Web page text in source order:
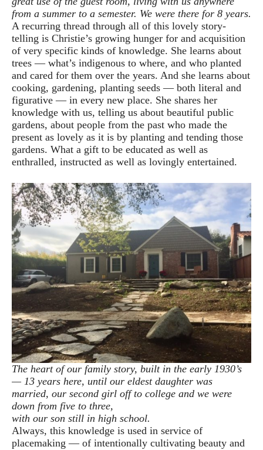
from a summer to a semester. We were there for 8 years.
A recurring thread through all of this lovely story-
telling is Christie’s growing hunger for and acquisition
of very specific kinds of knowledge. She learns about
trees — what’s indigenous to where, and who planted
and cared for them over the years. And she learns about
cooking, gardening, planting seeds — both literal and
figurative — in every new place. She shares her
knowledge with us, telling us about beautiful public
gardens, about people from the past who made the
present as lovely as it is by planting and tending those
gardens. What a gift to be educated as well as
enthralled, instructed as well as lovingly entertained.
The heart of our family story, built in the early 1930’s
— 13 years here, until our eldest daughter was
married, our second girl off to college and we were
down from five to three,
with our son still in high school.
Always, this knowledge is used in service of
placemaking — of intentionally cultivating beauty and